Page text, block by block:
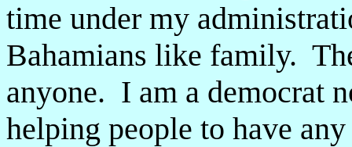
time under my
Bahamians like family.
anyone. I am a democrat
helping people to have